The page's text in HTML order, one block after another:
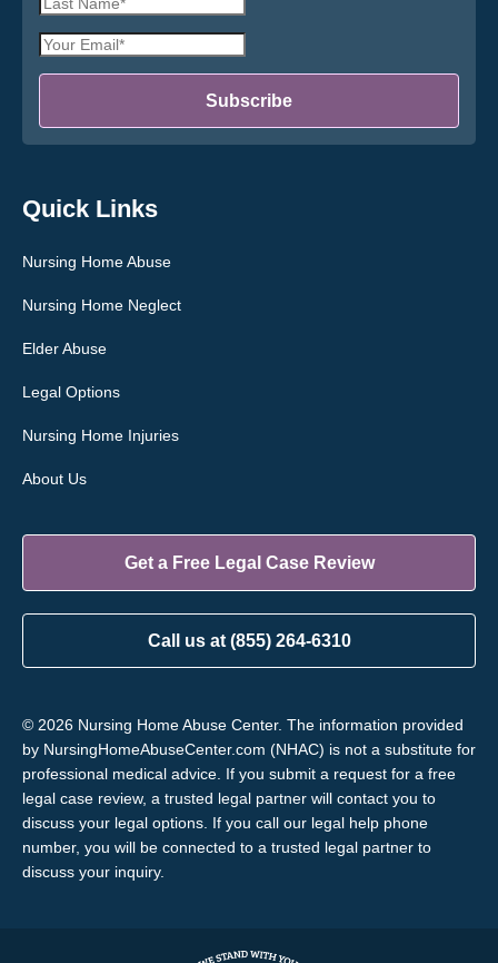
Quick Links
Nursing Home Abuse
Nursing Home Neglect
Elder Abuse
Legal Options
Nursing Home Injuries
About Us
Get a Free Legal Case Review
Call us at (855) 264-6310
Email
Subscribe
© 2026 Nursing Home Abuse Center. The information provided
by NursingHomeAbuseCenter.com (NHAC) is not a substitute for
professional medical advice. If you submit a request for a free
legal case review, a trusted legal partner will contact you to
discuss your legal options. If you call our legal help phone
number, you will be connected to a trusted legal partner to
discuss your inquiry.